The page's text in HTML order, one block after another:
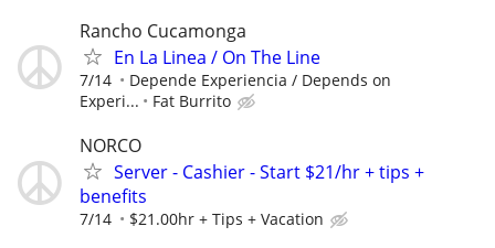
Rancho Cucamonga
En La Linea / On The Line
7/14
Depende Experiencia / Depends on
Experi...
Fat Burrito
NORCO
Server - Cashier - Start $21/hr + tips +
benefits
7/14 $21.00hr + Tips + Vacation